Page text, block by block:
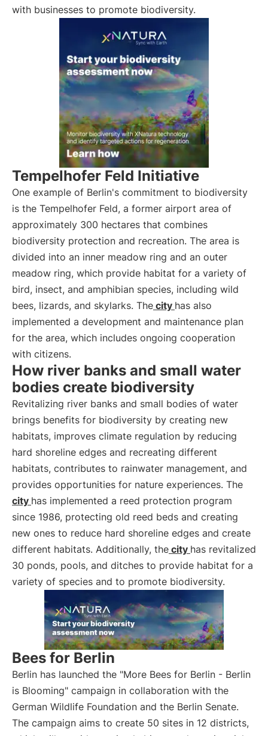
with businesses to promote biodiversity.
Tempelhofer Feld Initiative
One example of Berlin's commitment to biodiversity
is the Tempelhofer Feld, a former airport area of
approximately 300 hectares that combines
biodiversity protection and recreation. The area is
divided into an inner meadow ring and an outer
meadow ring, which provide habitat for a variety of
bird, insect, and amphibian species, including wild
bees, lizards, and skylarks. The city has also
implemented a development and maintenance plan
for the area, which includes ongoing cooperation
with citizens.
How river banks and small water
bodies create biodiversity
Revitalizing river banks and small bodies of water
brings benefits for biodiversity by creating new
habitats, improves climate regulation by reducing
hard shoreline edges and recreating different
habitats, contributes to rainwater management, and
provides opportunities for nature experiences. The
city has implemented a reed protection program
since 1986, protecting old reed beds and creating
new ones to reduce hard shoreline edges and create
different habitats. Additionally, the city has revitalized
30 ponds, pools, and ditches to provide habitat for a
variety of species and to promote biodiversity.
Bees for Berlin
Berlin has launched the "More Bees for Berlin - Berlin
is Blooming" campaign in collaboration with the
German Wildlife Foundation and the Berlin Senate.
The campaign aims to create 50 sites in 12 districts,